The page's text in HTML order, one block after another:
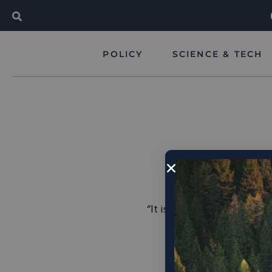
POLICY SCIENCE & TECH
“It is obvious that humans